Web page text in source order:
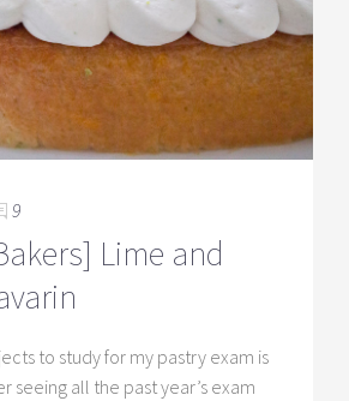
9
Lime and
to study for my pastry exam is
seeing all the past year’s exam